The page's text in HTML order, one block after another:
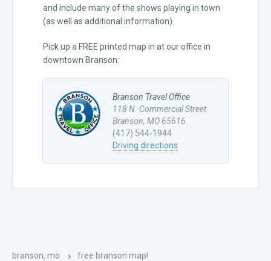
and include many of the shows playing in town
(as well as additional information).
Pick up a FREE printed map in at our office in
downtown Branson:
Branson Travel Office
118 N. Commercial Street
Branson, MO 65616
(417) 544-1944
Driving directions
branson, mo free branson map!